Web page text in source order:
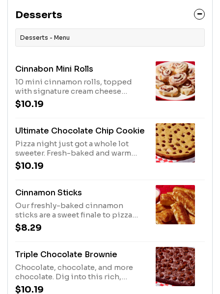
Desserts
Desserts - Menu
Cinnabon Mini Rolls
10 mini cinnamon rolls, topped
with signature cream cheese
frosting, are the perfect way to end
pizza night. Or you can eat 'em first.
$10.19
Ultimate Chocolate Chip Cookie
Pizza night just got a whole lot
sweeter. Fresh-baked and warm
from the oven, this crumbly cookie
is packed with semi-sweet
mouth.
$10.19
Cinnamon Sticks
Our freshly-baked cinnamon
sticks are a sweet finale to pizza
night. Don't forget the icing dip
for added deliciousness!
$8.29
Triple Chocolate Brownie
Chocolate, chocolate, and more
chocolate. Dig into this rich,
decadent brownie made with
$10.19